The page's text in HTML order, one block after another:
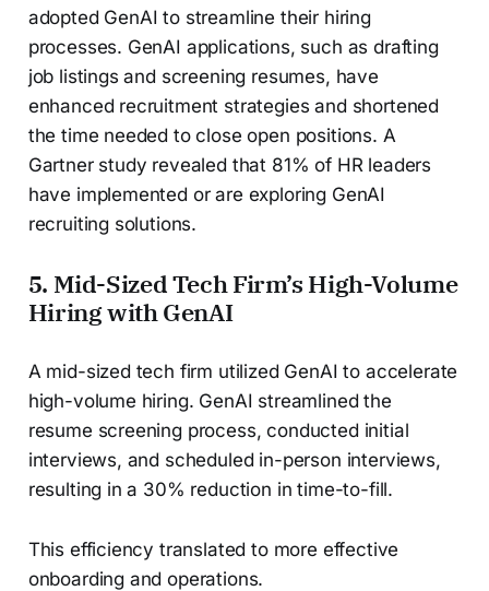
adopted GenAI to streamline their hiring
processes. GenAI applications, such as drafting
job listings and screening resumes, have
enhanced recruitment strategies and shortened
the time needed to close open positions. A
Gartner study revealed that 81% of HR leaders
have implemented or are exploring GenAI
recruiting solutions.
5. Mid-Sized Tech Firm’s High-Volume
Hiring with GenAI
A mid-sized tech firm utilized GenAI to accelerate
high-volume hiring. GenAI streamlined the
resume screening process, conducted initial
interviews, and scheduled in-person interviews,
resulting in a 30% reduction in time-to-fill.
This efficiency translated to more effective
onboarding and operations.